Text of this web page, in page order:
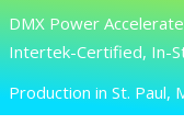
Skip to main content
Search
DMX Power
Intertek-Certified, In-
Production in St. Paul,